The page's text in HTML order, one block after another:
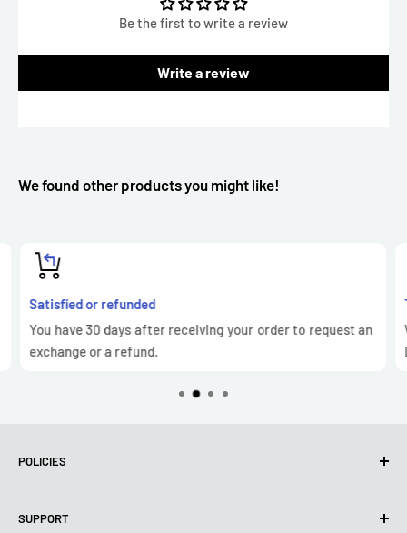
Be the first to write a review
Write a review
We found other products you might like!
Satisfied or refunded
You have 30 days after receiving your order to request an
exchange or a refund.
POLICIES
Use of cookies (GDPR)
SUPPORT